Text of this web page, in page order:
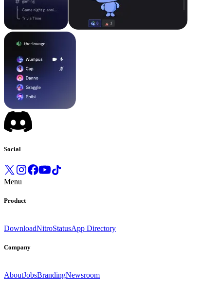
Social
Menu
Product
DownloadNitroStatusApp Directory
Company
AboutJobsBrandingNewsroom